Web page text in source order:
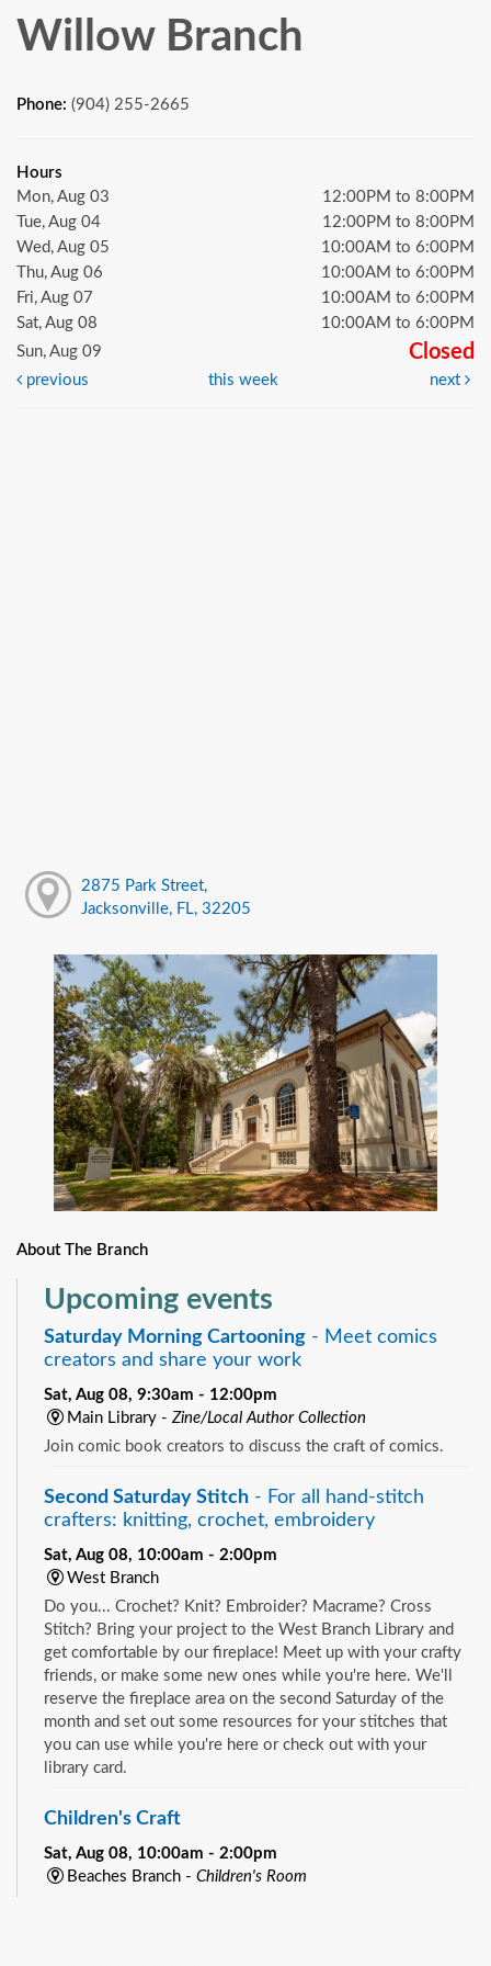
Willow Branch
Phone: (904) 255-2665
Hours
Mon, Aug 03
12:00PM to 8:00PM
Tue, Aug 04
12:00PM to 8:00PM
Wed, Aug 05
10:00AM to 6:00PM
Thu, Aug 06
10:00AM to 6:00PM
Fri, Aug 07
10:00AM to 6:00PM
Sat, Aug 08
10:00AM to 6:00PM
Sun, Aug 09
Closed
previous this week next
2875 Park Street,
Jacksonville, FL, 32205
About The Branch
Upcoming events
Saturday Morning Cartooning - Meet comics
creators and share your work
Sat, Aug 08, 9:30am - 12:00pm
Main Library - Zine/Local Author Collection
Join comic book creators to discuss the craft of comics.
Second Saturday Stitch - For all hand-stitch
crafters: knitting, crochet, embroidery
Sat, Aug 08, 10:00am - 2:00pm
West Branch
Do you... Crochet? Knit? Embroider? Macrame? Cross
Stitch? Bring your project to the West Branch Library and
get comfortable by our fireplace! Meet up with your crafty
friends, or make some new ones while you're here. We'll
reserve the fireplace area on the second Saturday of the
month and set out some resources for your stitches that
you can use while you're here or check out with your
library card.
Children's Craft
Sat, Aug 08, 10:00am - 2:00pm
Beaches Branch - Children's Room